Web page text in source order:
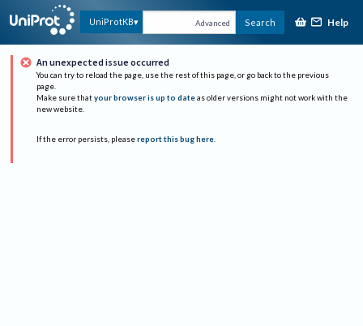
UniProtKB Advanced Search Help
An unexpected issue occurred
You can try to reload the page, use the rest of this page, or go back to the previous
page.
Make sure that your browser is up to date as older versions might not work with the
new website.
If the error persists, please report this bug here.